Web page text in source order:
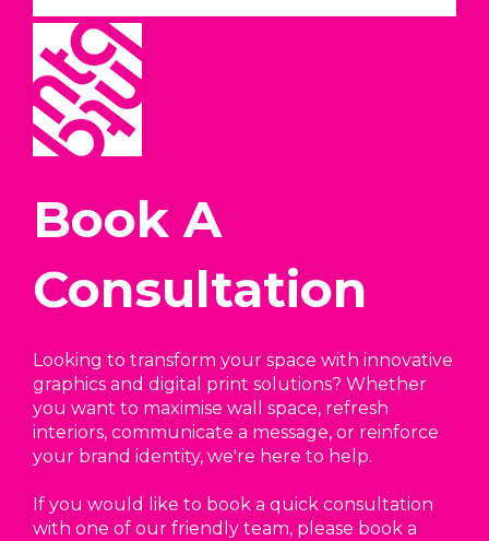
Book A
Consultation
Looking to transform your space with innovative
graphics and digital print solutions? Whether
you want to maximise wall space, refresh
interiors, communicate a message, or reinforce
your brand identity, we're here to help.
If you would like to book a quick consultation
with one of our friendly team, please book a